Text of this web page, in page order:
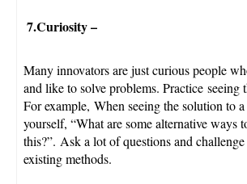
7.Curiosity–
Many innovators are just curious people
and like to solve problems. Practice seeing
For example, When seeing the solution to
yourself, “What are some alternative ways
this?”. Ask a lot of questions and
existing methods.